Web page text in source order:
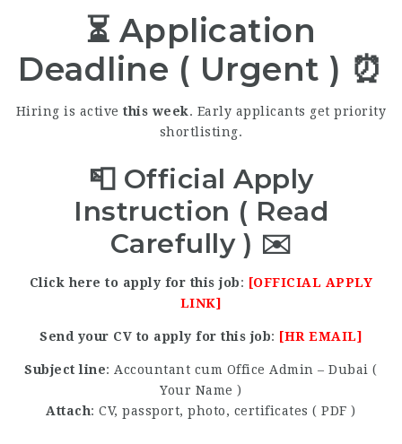
⏳ Application
Deadline ( Urgent ) ⏰
Hiring is activethis week. Early applicants get priority
shortlisting.
📮 Official Apply
Instruction ( Read
Carefully ) ✉️
Click here to apply for this job: [OFFICIAL APPLY
LINK]
Send your CV to apply for this job: [HR EMAIL]
Subject line: Accountant cum Office Admin – Dubai (
Your Name )
Attach: CV, passport, photo, certificates ( PDF )